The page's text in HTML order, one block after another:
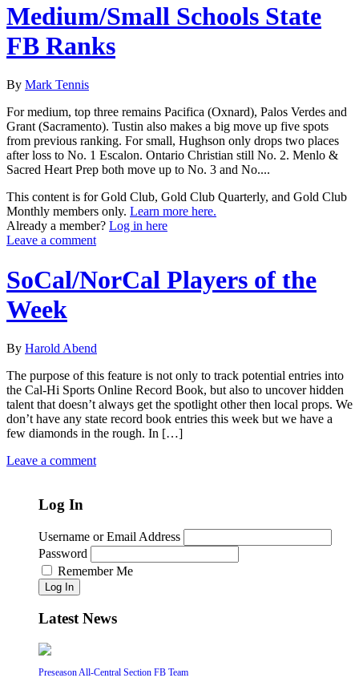
Medium/Small Schools State
FB Ranks
By Mark Tennis
For medium, top three remains Pacifica (Oxnard), Palos Verdes and
Grant (Sacramento). Tustin also makes a big move up five spots
from previous ranking. For small, Hughson only drops two places
after loss to No. 1 Escalon. Ontario Christian still No. 2. Menlo &
Sacred Heart Prep both move up to No. 3 and No....
This content is for Gold Club, Gold Club Quarterly, and Gold Club
Monthly members only. Learn more here.
Already a member? Log in here
Leave a comment
SoCal/NorCal Players of the
Week
By Harold Abend
The purpose of this feature is not only to track potential entries into
the Cal-Hi Sports Online Record Book, but also to uncover hidden
talent that doesn’t always get the spotlight other then local props. We
don’t have any state record book entries this week but we have a
few diamonds in the rough. In […]
Leave a comment
Log In
Username or Email Address
Password
Remember Me
Log In
Latest News
Preseason All-Central Section FB Team